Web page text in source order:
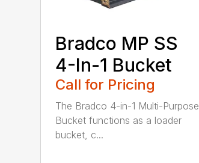
Bradco MP SS
4-In-1 Bucket
Call for Pricing
The Bradco 4-in-1 Multi-Purpose
Bucket functions as a loader
bucket, c...